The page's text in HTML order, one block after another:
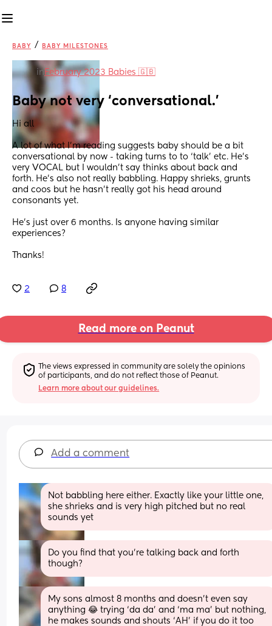
BABY / BABY MILESTONES
in February 2023 Babies 🇬🇧
Baby not very ‘conversational.’
Hi all
A lot of what I’m reading suggests baby should be a bit
conversational by now - taking turns to to ‘talk’ etc. He’s
very VOCAL but I wouldn’t say thinks about back and
forth. He’s also not really babbling. Happy shrieks, grunts
and coos but he hasn’t really got his head around
consonants yet.
He’s just over 6 months. Is anyone having similar
experiences?
Thanks!
2 8
Read more on Peanut
The views expressed in community are solely the opinions
of participants, and do not reflect those of Peanut.
Learn more about our guidelines.
Add a comment
Not babbling here either. Exactly like your little one,
she shrieks and is very high pitched but no real
sounds yet
Do you find that you’re talking back and forth
though?
My sons almost 8 months and doesn’t even say
anything 😂 trying ‘da da’ and ‘ma ma’ but nothing,
he makes sounds and shouts ‘AH’ if you do it too